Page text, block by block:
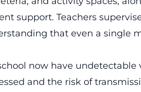
support. Teachers
that even a single
now have undetectable
and the risk of